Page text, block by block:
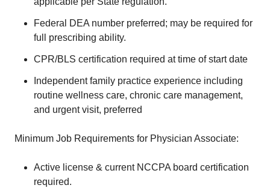
Federal DEA number preferred; may be required for
full prescribing ability.
CPR/BLS certification required at time of start date
Independent family practice experience including
routine wellness care, chronic care management,
and urgent visit, preferred
Minimum Job Requirements for Physician Associate:
Active license & current NCCPA board certification
required.